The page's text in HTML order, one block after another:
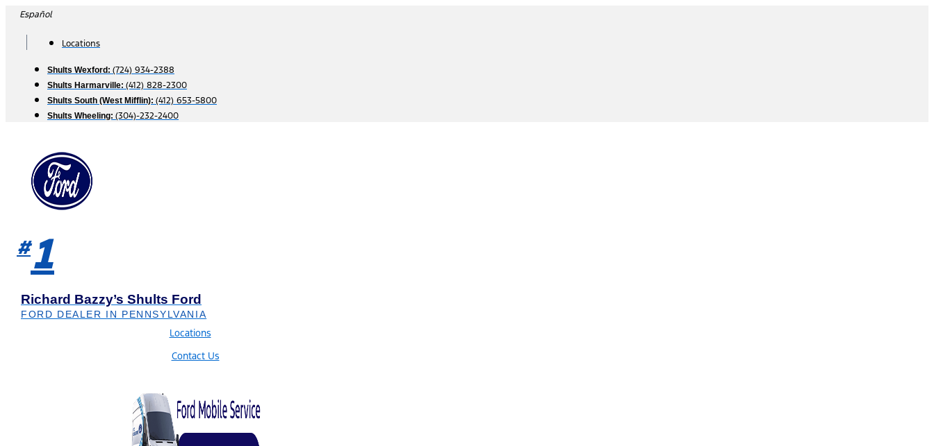
SkipEspañol
Locations
Shults Wexford: (724) 934-2388
Shults Harmarville: (412) 828-2300
Shults South (West Mifflin): (412) 653-5800
Shults Wheeling: (304)-232-2400
#1
Richard Bazzy’s Shults Ford
FORD DEALER IN PENNSYLVANIA
Locations
Contact Us